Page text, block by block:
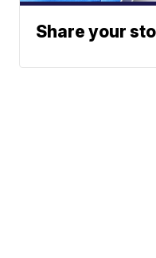
Share your